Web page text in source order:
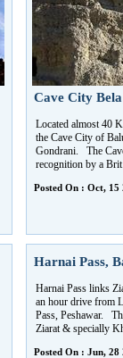
Cave City
Located almost 40
the Cave City of
Gondrani. The
recognition by a
Posted On : Oct, 15
Harnai Pass,
Harnai Pass links
an hour drive from
Pass, Peshawar.
Ziarat & specially
Posted On : Jun, 28